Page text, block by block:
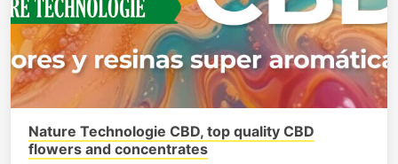
Nature Technologie CBD, top quality CBD
flowers and concentrates